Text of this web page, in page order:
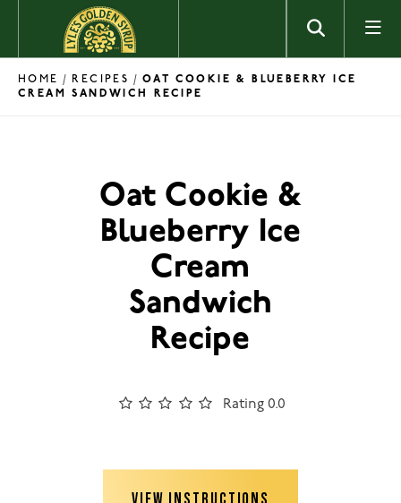
Skip to content
HOME / RECIPES / OAT COOKIE & BLUEBERRY ICE
CREAM SANDWICH RECIPE
Oat Cookie &
Blueberry Ice
Cream
Sandwich
Recipe
Rating 0.0